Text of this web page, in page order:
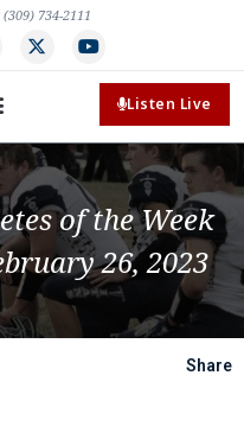
(309) 734-2111
Listen Live
of the Week
26, 2023
Share